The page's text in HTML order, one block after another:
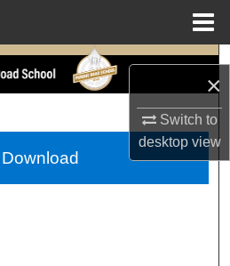
×
Switch to
desktopview
Search
Account